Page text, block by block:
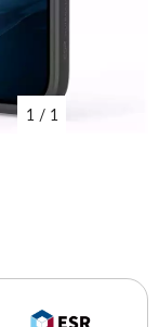
1 / 1